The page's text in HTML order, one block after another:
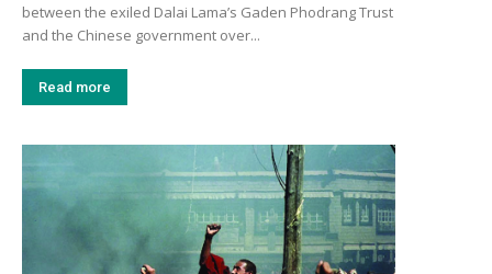
between the exiled Dalai Lama’s Gaden Phodrang Trust
and the Chinese government over...
Read more